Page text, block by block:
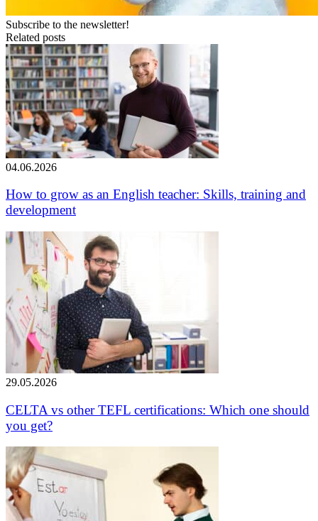
Subscribe to the newsletter!
Related posts
04.06.2026
How to grow as an English teacher: Skills, training and
development
29.05.2026
CELTA vs other TEFL certifications: Which one should
you get?